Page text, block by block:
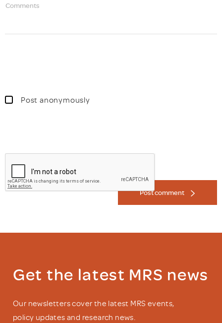
Comments
Post anonymously
Post comment
Get the latest MRS news
Our newsletters cover the latest MRS events,
policy updates and research news.